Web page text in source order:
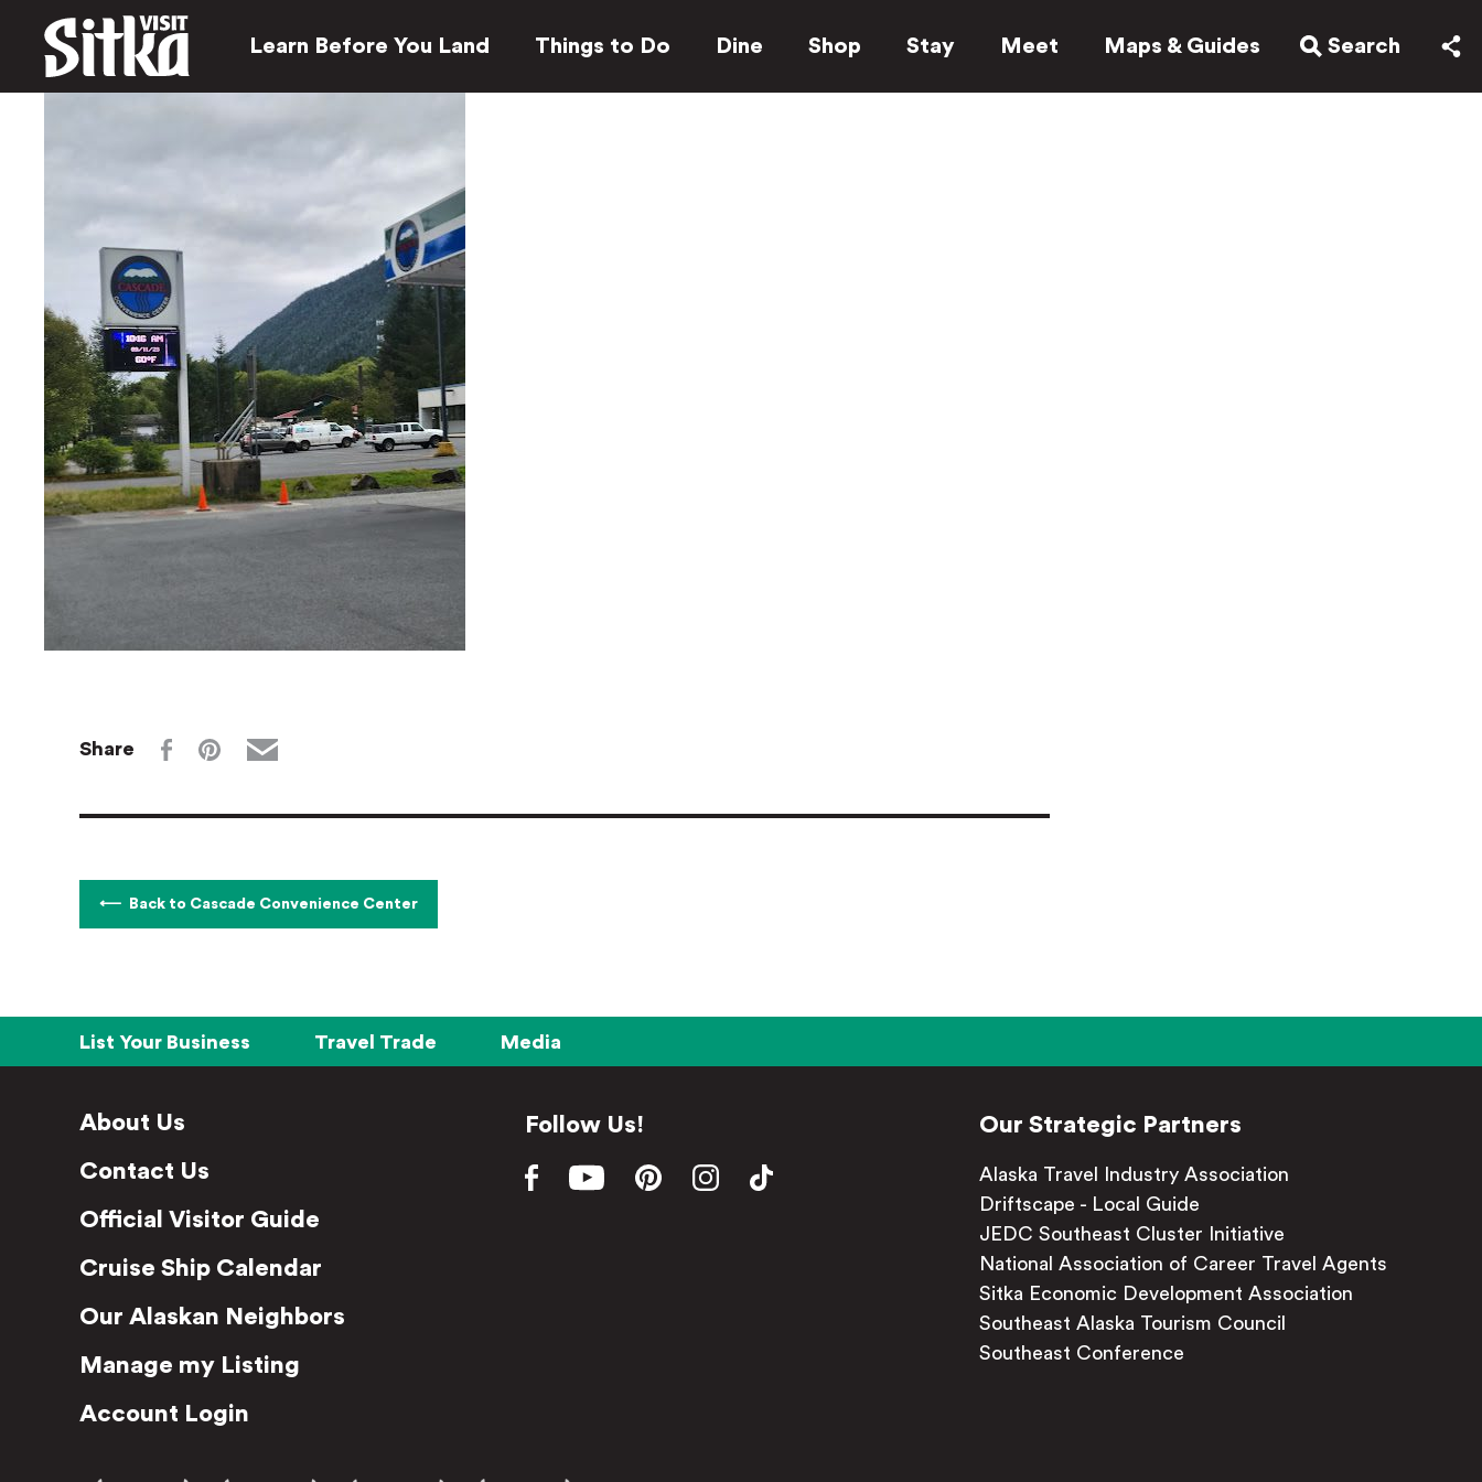
Learn Before You Land Things to Do Dine Shop Stay Meet Maps & Guides Search
Share
Back to Cascade Convenience Center
List Your Business Travel Trade Media
About Us
Contact Us
Official Visitor Guide
Cruise Ship Calendar
Our Alaskan Neighbors
Manage my Listing
Account Login
Follow Us! Our Strategic Partners
Alaska Travel Industry Association
Driftscape - Local Guide
JEDC Southeast Cluster Initiative
National Association of Career Travel Agents
Sitka Economic Development Association
Southeast Alaska Tourism Council
Southeast Conference